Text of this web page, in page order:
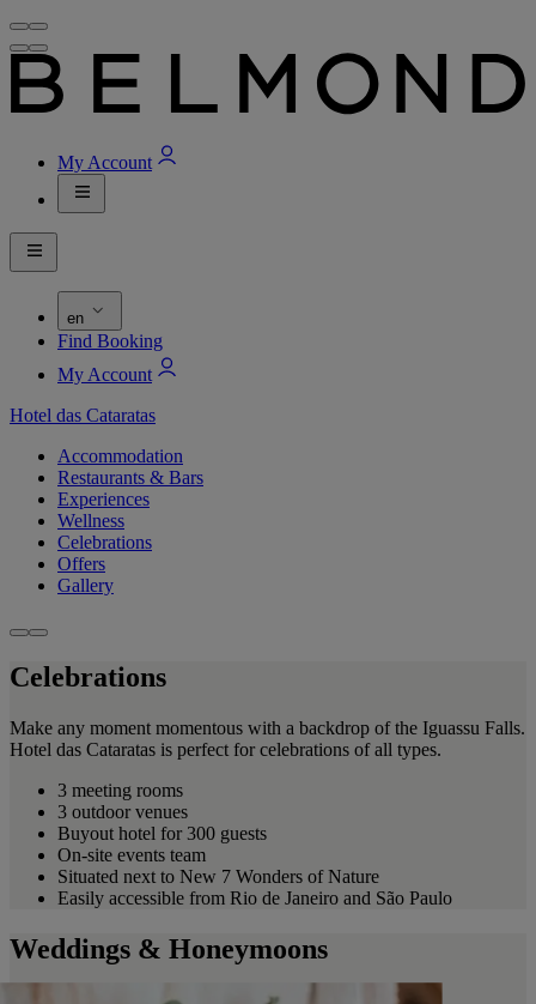
My Account
en
Find Booking
My Account
Hotel das Cataratas
Accommodation
Restaurants & Bars
Experiences
Wellness
Celebrations
Offers
Gallery
Celebrations
Make any moment momentous with a backdrop of the Iguassu Falls.
Hotel das Cataratas is perfect for celebrations of all types.
3 meeting rooms
3 outdoor venues
Buyout hotel for 300 guests
On-site events team
Situated next to New 7 Wonders of Nature
Easily accessible from Rio de Janeiro and São Paulo
Weddings & Honeymoons